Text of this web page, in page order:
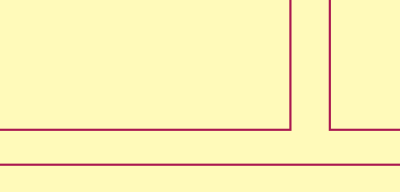
No Northgate class